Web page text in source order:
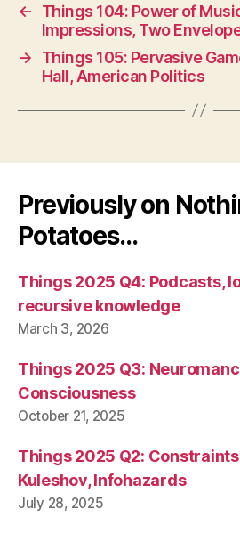
←
Things 104: Power of
Impressions, Two
→
Things 105: Pervasive
Hall, American Politics
Previously on
Potatoes…
Things 2025 Q4: Podcasts,
recursive knowledge
March 3, 2026
Things 2025 Q3:
Consciousness
October 21, 2025
Things 2025 Q2:
Kuleshov, Infohazards
July 28, 2025